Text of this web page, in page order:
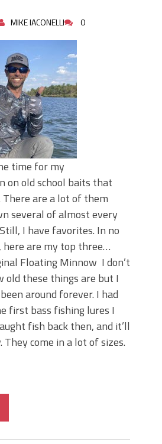
MIKE IACONELLI 0
time for my
on old school baits that
are a lot of them
several of almost every
I have favorites. In no
here are my top three…
Floating Minnow I don’t
old these things are but I
around forever. I had
first bass fishing lures I
fish back then, and it’ll
come in a lot of sizes.